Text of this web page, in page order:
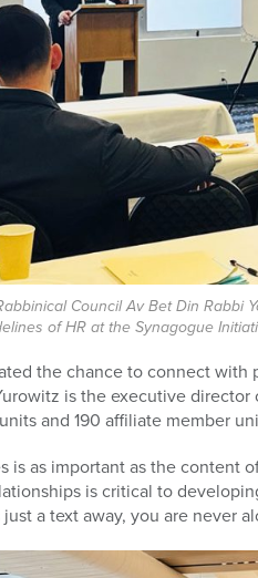
Council Av Bet Din Rabbi
of HR at the Synagogue
the chance to connect
is the executive
and 190 affiliate member
as important as the content
is critical to
a text away, you are never